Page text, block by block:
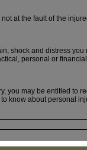
at the fault of the
shock and distress
personal or
you may be entitled to
know about personal